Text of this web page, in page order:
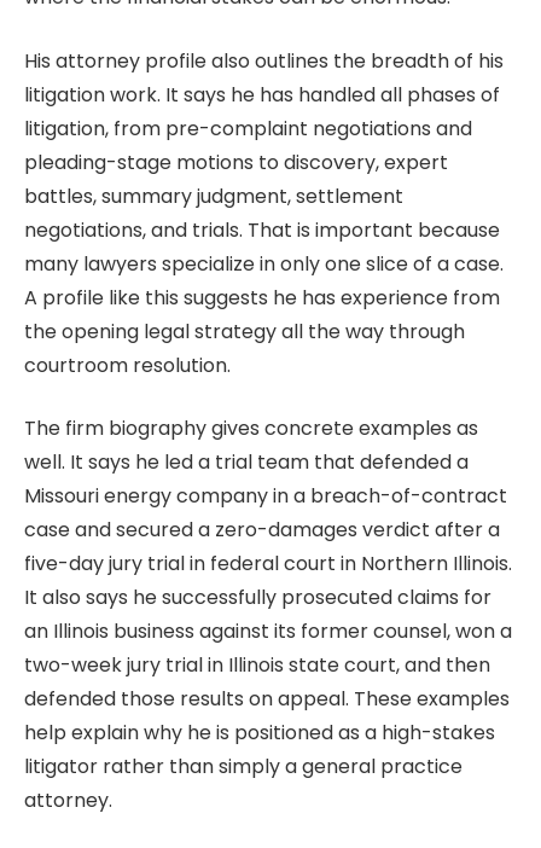
His attorney profile also outlines the breadth of his
litigation work. It says he has handled all phases of
litigation, from pre-complaint negotiations and
pleading-stage motions to discovery, expert
battles, summary judgment, settlement
negotiations, and trials. That is important because
many lawyers specialize in only one slice of a case.
A profile like this suggests he has experience from
the opening legal strategy all the way through
courtroom resolution.
The firm biography gives concrete examples as
well. It says he led a trial team that defended a
Missouri energy company in a breach-of-contract
case and secured a zero-damages verdict after a
five-day jury trial in federal court in Northern Illinois.
It also says he successfully prosecuted claims for
an Illinois business against its former counsel, won a
two-week jury trial in Illinois state court, and then
defended those results on appeal. These examples
help explain why he is positioned as a high-stakes
litigator rather than simply a general practice
attorney.